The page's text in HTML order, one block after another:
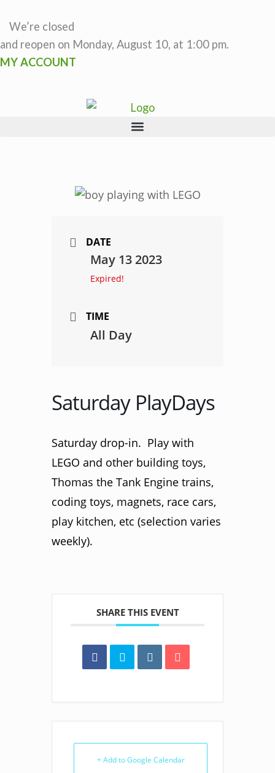
to
content
We’re closed
and reopen on Monday, August 10, at 1:00 pm.
MY ACCOUNT
DATE
May 13 2023
Expired!
TIME
All Day
Saturday PlayDays
Saturday drop-in. Play with
LEGO and other building toys,
Thomas the Tank Engine trains,
coding toys, magnets, race cars,
play kitchen, etc (selection varies
weekly).
SHARE THIS EVENT
+ Add to Google Calendar